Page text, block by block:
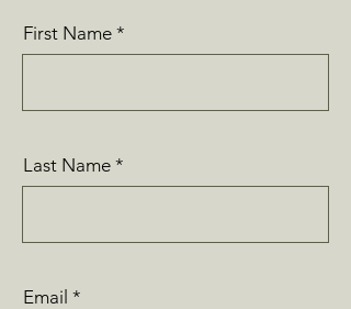
First Name
Last Name
Email